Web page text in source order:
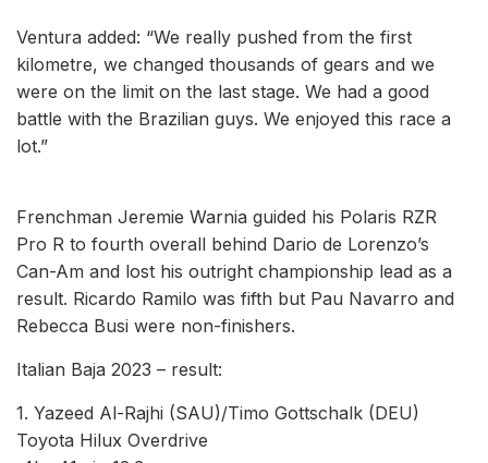
Ventura added: “We really pushed from the first
kilometre, we changed thousands of gears and we
were on the limit on the last stage. We had a good
battle with the Brazilian guys. We enjoyed this race a
lot.”
Frenchman Jeremie Warnia guided his Polaris RZR
Pro R to fourth overall behind Dario de Lorenzo’s
Can-Am and lost his outright championship lead as a
result. Ricardo Ramilo was fifth but Pau Navarro and
Rebecca Busi were non-finishers.
Italian Baja 2023 – result:
1. Yazeed Al-Rajhi (SAU)/Timo Gottschalk (DEU)
Toyota Hilux Overdrive